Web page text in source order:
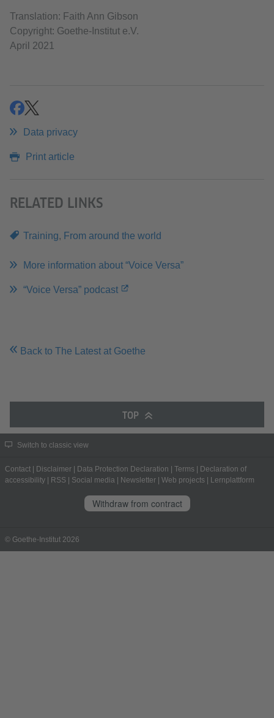
Translation: Faith Ann Gibson
Copyright: Goethe-Institut e.V.
April 2021
shareshare
Data privacy
Print article
RELATED LINKS
Training, From around the world
More information about “Voice Versa”
“Voice Versa” podcast
Back to The Latest at Goethe
TOP
Switch to classic view
Contact Disclaimer Data Protection Declaration Terms
Declaration of
accessibility
RSS Social media Newsletter Web projects Lernplattform
Withdraw from contract
© Goethe-Institut 2026